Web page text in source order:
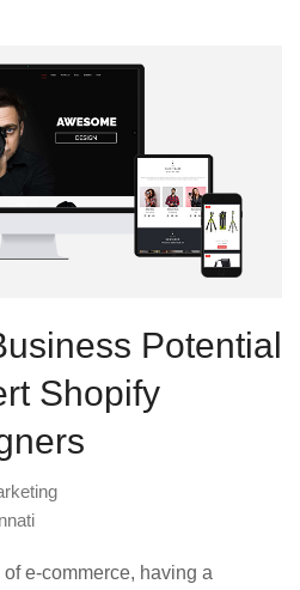
Potential
Shopify
e-commerce, having a